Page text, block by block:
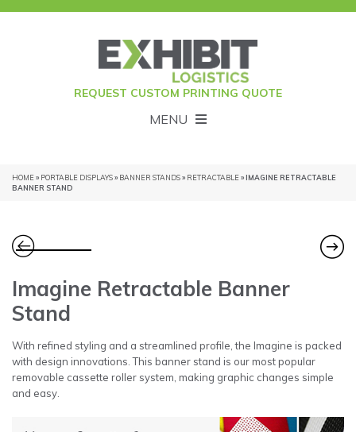
REQUEST CUSTOM PRINTING QUOTE
MENU
HOME» PORTABLE DISPLAYS» BANNER STANDS» RETRACTABLE» IMAGINE RETRACTABLE
BANNER STAND
Imagine Retractable Banner
Stand
With refined styling and a streamlined profile, the Imagine is packed
with design innovations. This banner stand is our most popular
removable cassette roller system, making graphic changes simple
and easy.